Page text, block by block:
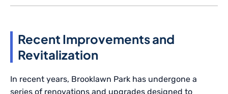
Recent Improvements and
Revitalization
In recent years, Brooklawn Park has undergone a
series of renovations and upgrades designed to